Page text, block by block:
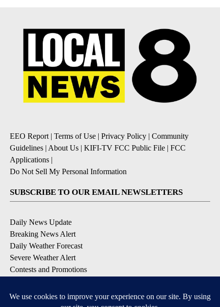
EEO Report | Terms of Use | Privacy Policy | Community
Guidelines | About Us | KIFI-TV FCC Public File | FCC
Applications |
Do Not Sell My Personal Information
SUBSCRIBE TO OUR EMAIL NEWSLETTERS
Daily News Update
Breaking News Alert
Daily Weather Forecast
Severe Weather Alert
Contests and Promotions